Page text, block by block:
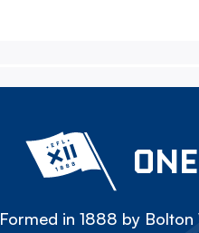
Formed in 1888 by